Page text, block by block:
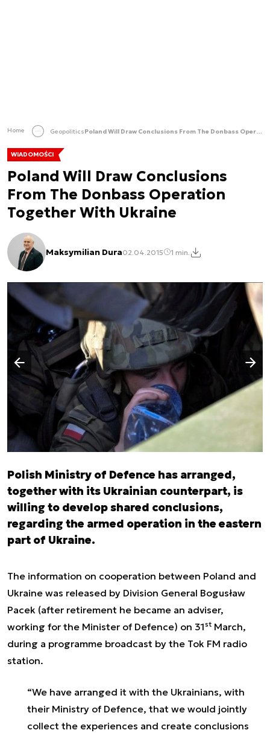
Home Geopolitics Poland Will Draw Conclusions From The Donbass Operation Together With Ukraine
WIADOMOŚCI
Poland Will Draw Conclusions
From The Donbass Operation
Together With Ukraine
Maksymilian Dura02.04.2015 1 min.
Poprzedni slajd
Następny slajd
Polish Ministry of Defence has arranged,
together with its Ukrainian counterpart, is
willing to develop shared conclusions,
regarding the armed operation in the eastern
part of Ukraine.
The information on cooperation between Poland and
Ukraine was released by Division General Bogusław
Pacek (after retirement he became an adviser,
working for the Minister of Defence) on 31st March,
during a programme broadcast by the Tok FM radio
station.
“We have arranged it with the Ukrainians, with
their Ministry of Defence, that we would jointly
collect the experiences and create conclusions